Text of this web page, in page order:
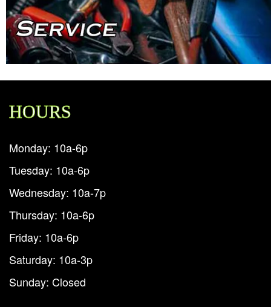
HOURS
Monday: 10a-6p
Tuesday: 10a-6p
Wednesday: 10a-7p
Thursday: 10a-6p
Friday: 10a-6p
Saturday: 10a-3p
Sunday: Closed